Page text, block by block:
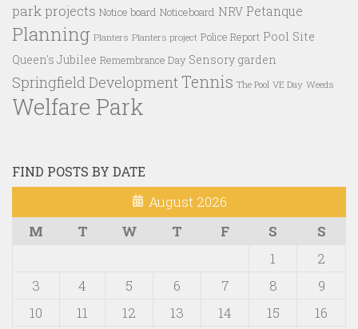
park projects Notice board Noticeboard NRV Petanque
Planning Planters Planters project Police Report Pool Site
Queen's Jubilee Remembrance Day Sensory garden
Springfield Development Tennis The Pool VE Day Weeds
Welfare Park
FIND POSTS BY DATE
August 2026
M
T W T F S
S
1
2
3
4 5 6 7 8
9
10
11 12 13 14 15
16